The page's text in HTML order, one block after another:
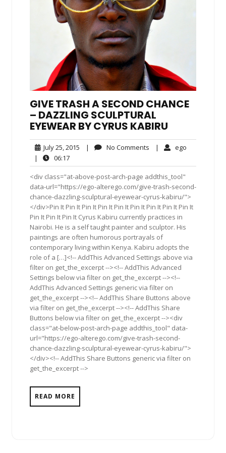
GIVE TRASH A SECOND CHANCE
– DAZZLING SCULPTURAL
EYEWEAR BY CYRUS KABIRU
July 25, 2015 July
2015
| No Comments No| ego
|
06:1706:17
<div class="at-above-post-arch-page addthis_tool"
data-url="https://ego-alterego.com/give-trash-second-
chance-dazzling-sculptural-eyewear-cyrus-kabiru/">
</div>Pin It Pin It Pin It Pin It Pin It Pin It Pin It Pin It Pin It
Pin It Pin It Pin It Cyrus Kabiru currently practices in
Nairobi. He is a self taught painter and sculptor. His
paintings are often humorous portrayals of
contemporary living within Kenya. Kabiru adopts the
role of a […]<!-- AddThis Advanced Settings above via
filter on get_the_excerpt --><!-- AddThis Advanced
Settings below via filter on get_the_excerpt --><!--
AddThis Advanced Settings generic via filter on
get_the_excerpt --><!-- AddThis Share Buttons above
via filter on get_the_excerpt --><!-- AddThis Share
Buttons below via filter on get_the_excerpt --><div
class="at-below-post-arch-page addthis_tool" data-
url="https://ego-alterego.com/give-trash-second-
chance-dazzling-sculptural-eyewear-cyrus-kabiru/">
</div><!-- AddThis Share Buttons generic via filter on
get_the_excerpt -->
READ MORE